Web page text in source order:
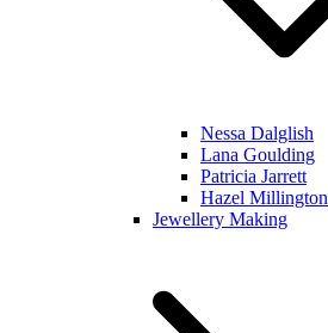
Nessa Dalglish
Lana Goulding
Patricia Jarrett
Hazel Millington
Jewellery Making